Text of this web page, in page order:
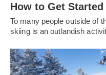
How to Get
To many people outside of
skiing is an outlandish